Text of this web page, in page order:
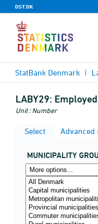
DST.DK
StatBank Denmark
LABY29:
Unit : Number
Select Advanced
MUNICIPALITY